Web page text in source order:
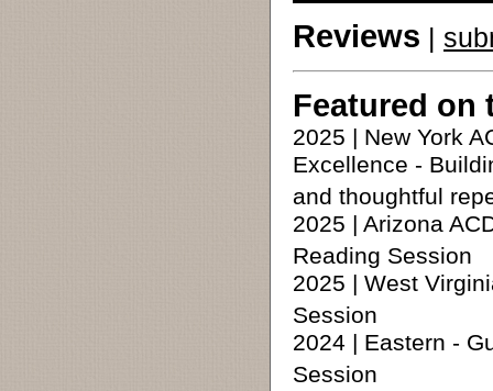
Reviews |
Featured on
2025 | New York
Excellence -
and thoughtful
2025 | Arizona
Reading Session
2025 | West
Session
2024 | Eastern -
Session